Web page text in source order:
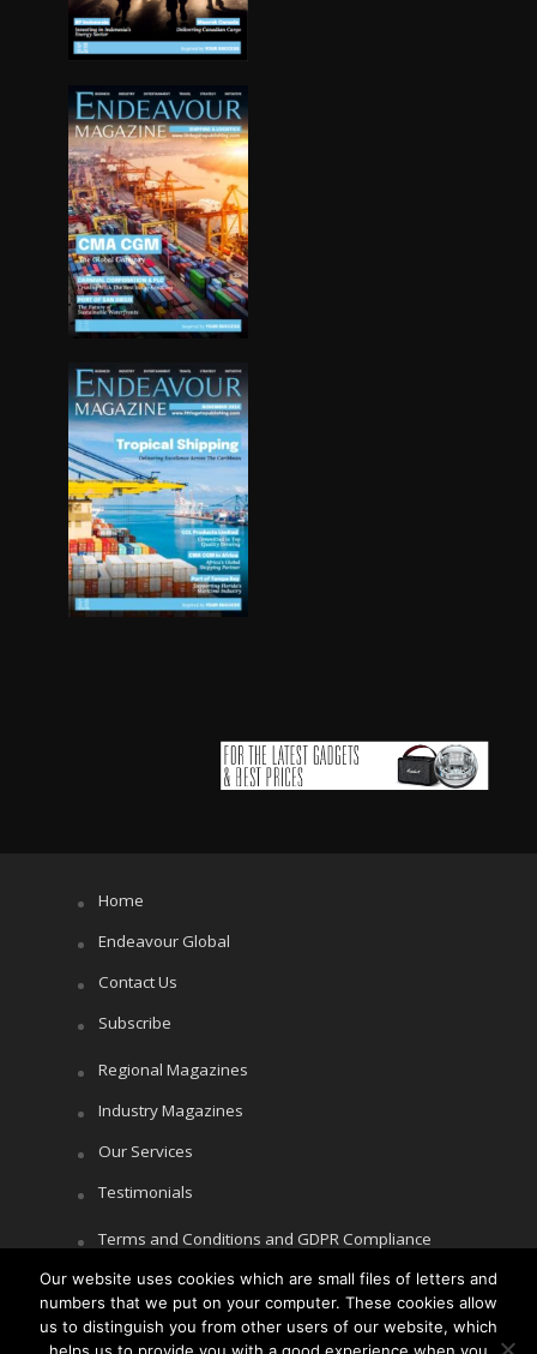
Home
Endeavour Global
Contact Us
Subscribe
Regional Magazines
Industry Magazines
Our Services
Testimonials
Terms and Conditions and GDPR Compliance
Cookie Policy
Privacy Policy
Our website uses cookies which are small files of letters and
numbers that we put on your computer. These cookies allow
us to distinguish you from other users of our website, which